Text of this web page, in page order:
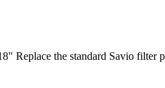
Replace the standard Savio filter